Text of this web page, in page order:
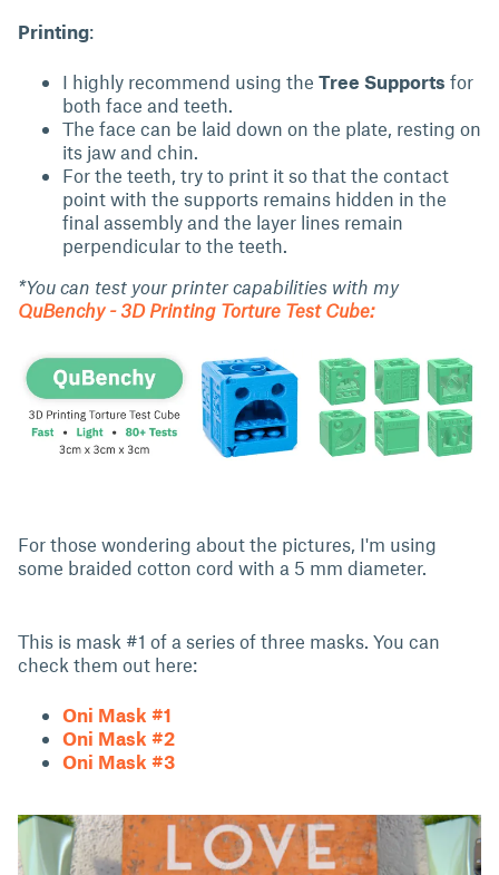
Printing:
I highly recommend using the Tree Supports for
both face and teeth.
The face can be laid down on the plate, resting on
its jaw and chin.
For the teeth, try to print it so that the contact
point with the supports remains hidden in the
final assembly and the layer lines remain
perpendicular to the teeth.
*You can test your printer capabilities with my
QuBenchy - 3D Printing Torture Test Cube:
For those wondering about the pictures, I'm using
some braided cotton cord with a 5 mm diameter.
This is mask #1 of a series of three masks. You can
check them out here:
Oni Mask #1
Oni Mask #2
Oni Mask #3